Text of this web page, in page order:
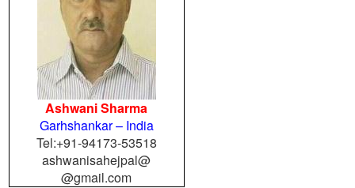
Ashwani Sharma
Garhshankar– India
Tel:+91-94173-53518
ashwanisahejpal@
@gmail.com